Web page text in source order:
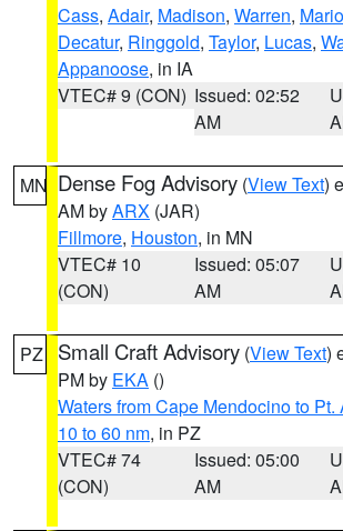
Cass, Adair, Madison, Warren,
Decatur, Ringgold, Taylor, Lucas,
Appanoose, in IA
VTEC# 9 (CON) Issued: 02:52
AM
MN Dense Fog Advisory (View Text)
AM byARX (JAR)
Fillmore, Houston, in MN
VTEC# 10
(CON)
Issued: 05:07
AM
PZ Small Craft Advisory (View Text)
PM by EKA ()
Waters from Cape Mendocino to Pt.
10 to 60 nm, in PZ
VTEC# 74
(CON)
Issued: 05:00
AM